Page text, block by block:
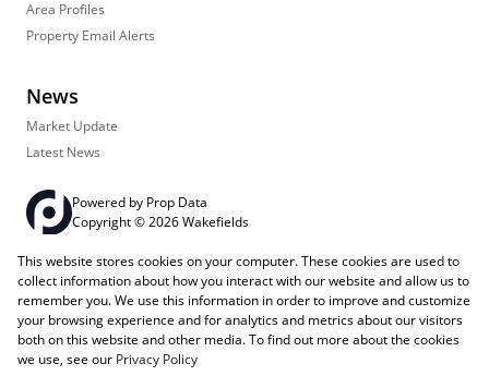
Area Profiles
Property Email Alerts
News
Market Update
Latest News
Powered by Prop Data
Copyright © 2026 Wakefields
Registered with the PPRA PAIA ManualSitemapPrivacy Policy
Request InformationCookies
This website stores cookies on your computer. These cookies are used to
collect information about how you interact with our website and allow us to
remember you. We use this information in order to improve and customize
your browsing experience and for analytics and metrics about our visitors
both on this website and other media. To find out more about the cookies
we use, see our Privacy Policy